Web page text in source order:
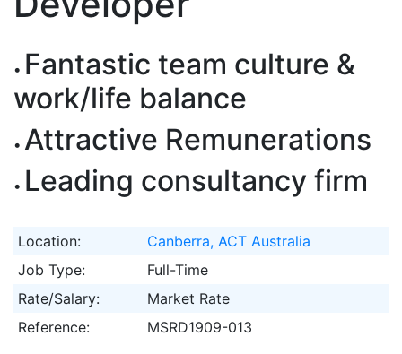
Fantastic team culture &
work/life balance
Attractive Remunerations
Leading consultancy firm
Location:
Canberra, ACT Australia
Job Type:
Full-Time
Rate/Salary:
Market Rate
Reference:
MSRD1909-013